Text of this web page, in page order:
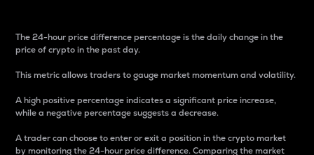
The 24-hour price difference percentage is the daily change in the
price of crypto in the past day.
This metric allows traders to gauge market momentum and volatility.
A high positive percentage indicates a significant price increase,
while a negative percentage suggests a decrease.
A trader can choose to enter or exit a position in the crypto market
by monitoring the 24-hour price difference. Comparing the market